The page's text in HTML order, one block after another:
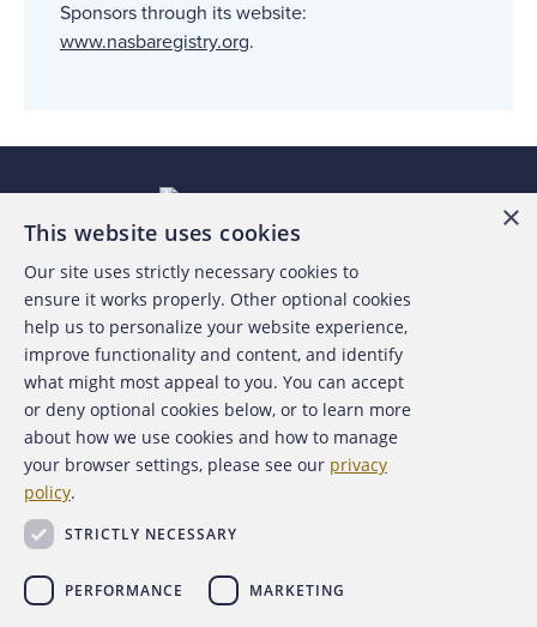
Sponsors through its website:
www.nasbaregistry.org.
About the ACFE
Contact Us
For Media
For Advertisers
×
This website uses cookies
Our site uses strictly necessary cookies to
ensure it works properly. Other optional cookies
help us to personalize your website experience,
improve functionality and content, and identify
what might most appeal to you. You can accept
or deny optional cookies below, or to learn more
about how we use cookies and how to manage
your browser settings, please see our privacy
policy.
STRICTLY NECESSARY
PERFORMANCE MARKETING